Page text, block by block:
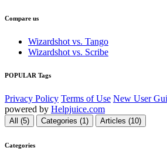
Compare us
Wizardshot vs. Tango
Wizardshot vs. Scribe
POPULAR Tags
Privacy Policy Terms of Use New User
powered by Helpjuice.com
All (5) Categories (1) Articles (10)
Categories